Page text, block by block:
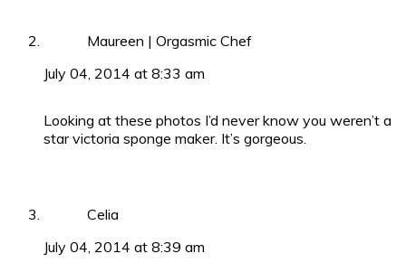
Maureen | Orgasmic Chef
July 04, 2014 at 8:33 am
Looking at these photos I’d never know you weren’t a
star victoria sponge maker. It’s gorgeous.
Celia
July 04, 2014 at 8:39 am